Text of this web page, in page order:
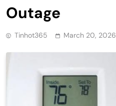
Outage
Tinhot365 March 20, 2026